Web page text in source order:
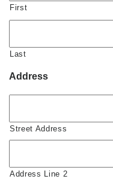
First
Last
Address
Street Address
Address Line 2